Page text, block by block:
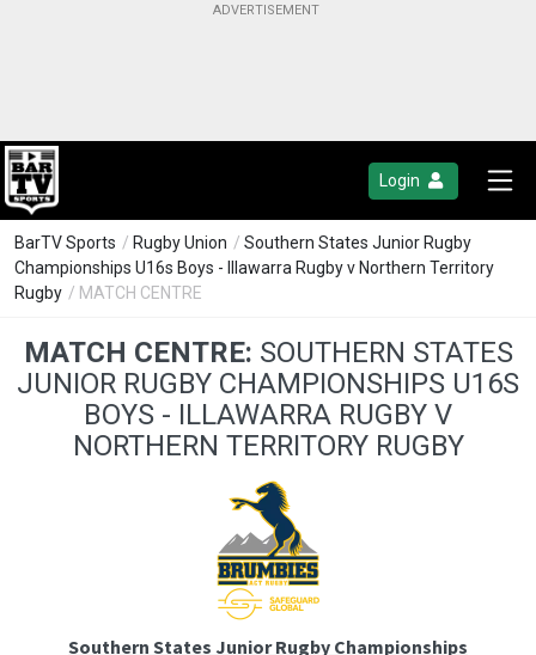
Login
BarTV Sports / Rugby Union / Southern States Junior Rugby
Championships U16s Boys - Illawarra Rugby v Northern Territory
Rugby / MATCH CENTRE
MATCH CENTRE: SOUTHERN STATES
JUNIOR RUGBY CHAMPIONSHIPS U16S
BOYS - ILLAWARRA RUGBY V
NORTHERN TERRITORY RUGBY
Southern States Junior Rugby Championships